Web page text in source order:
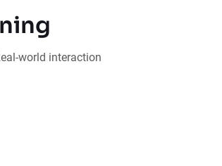
world interaction